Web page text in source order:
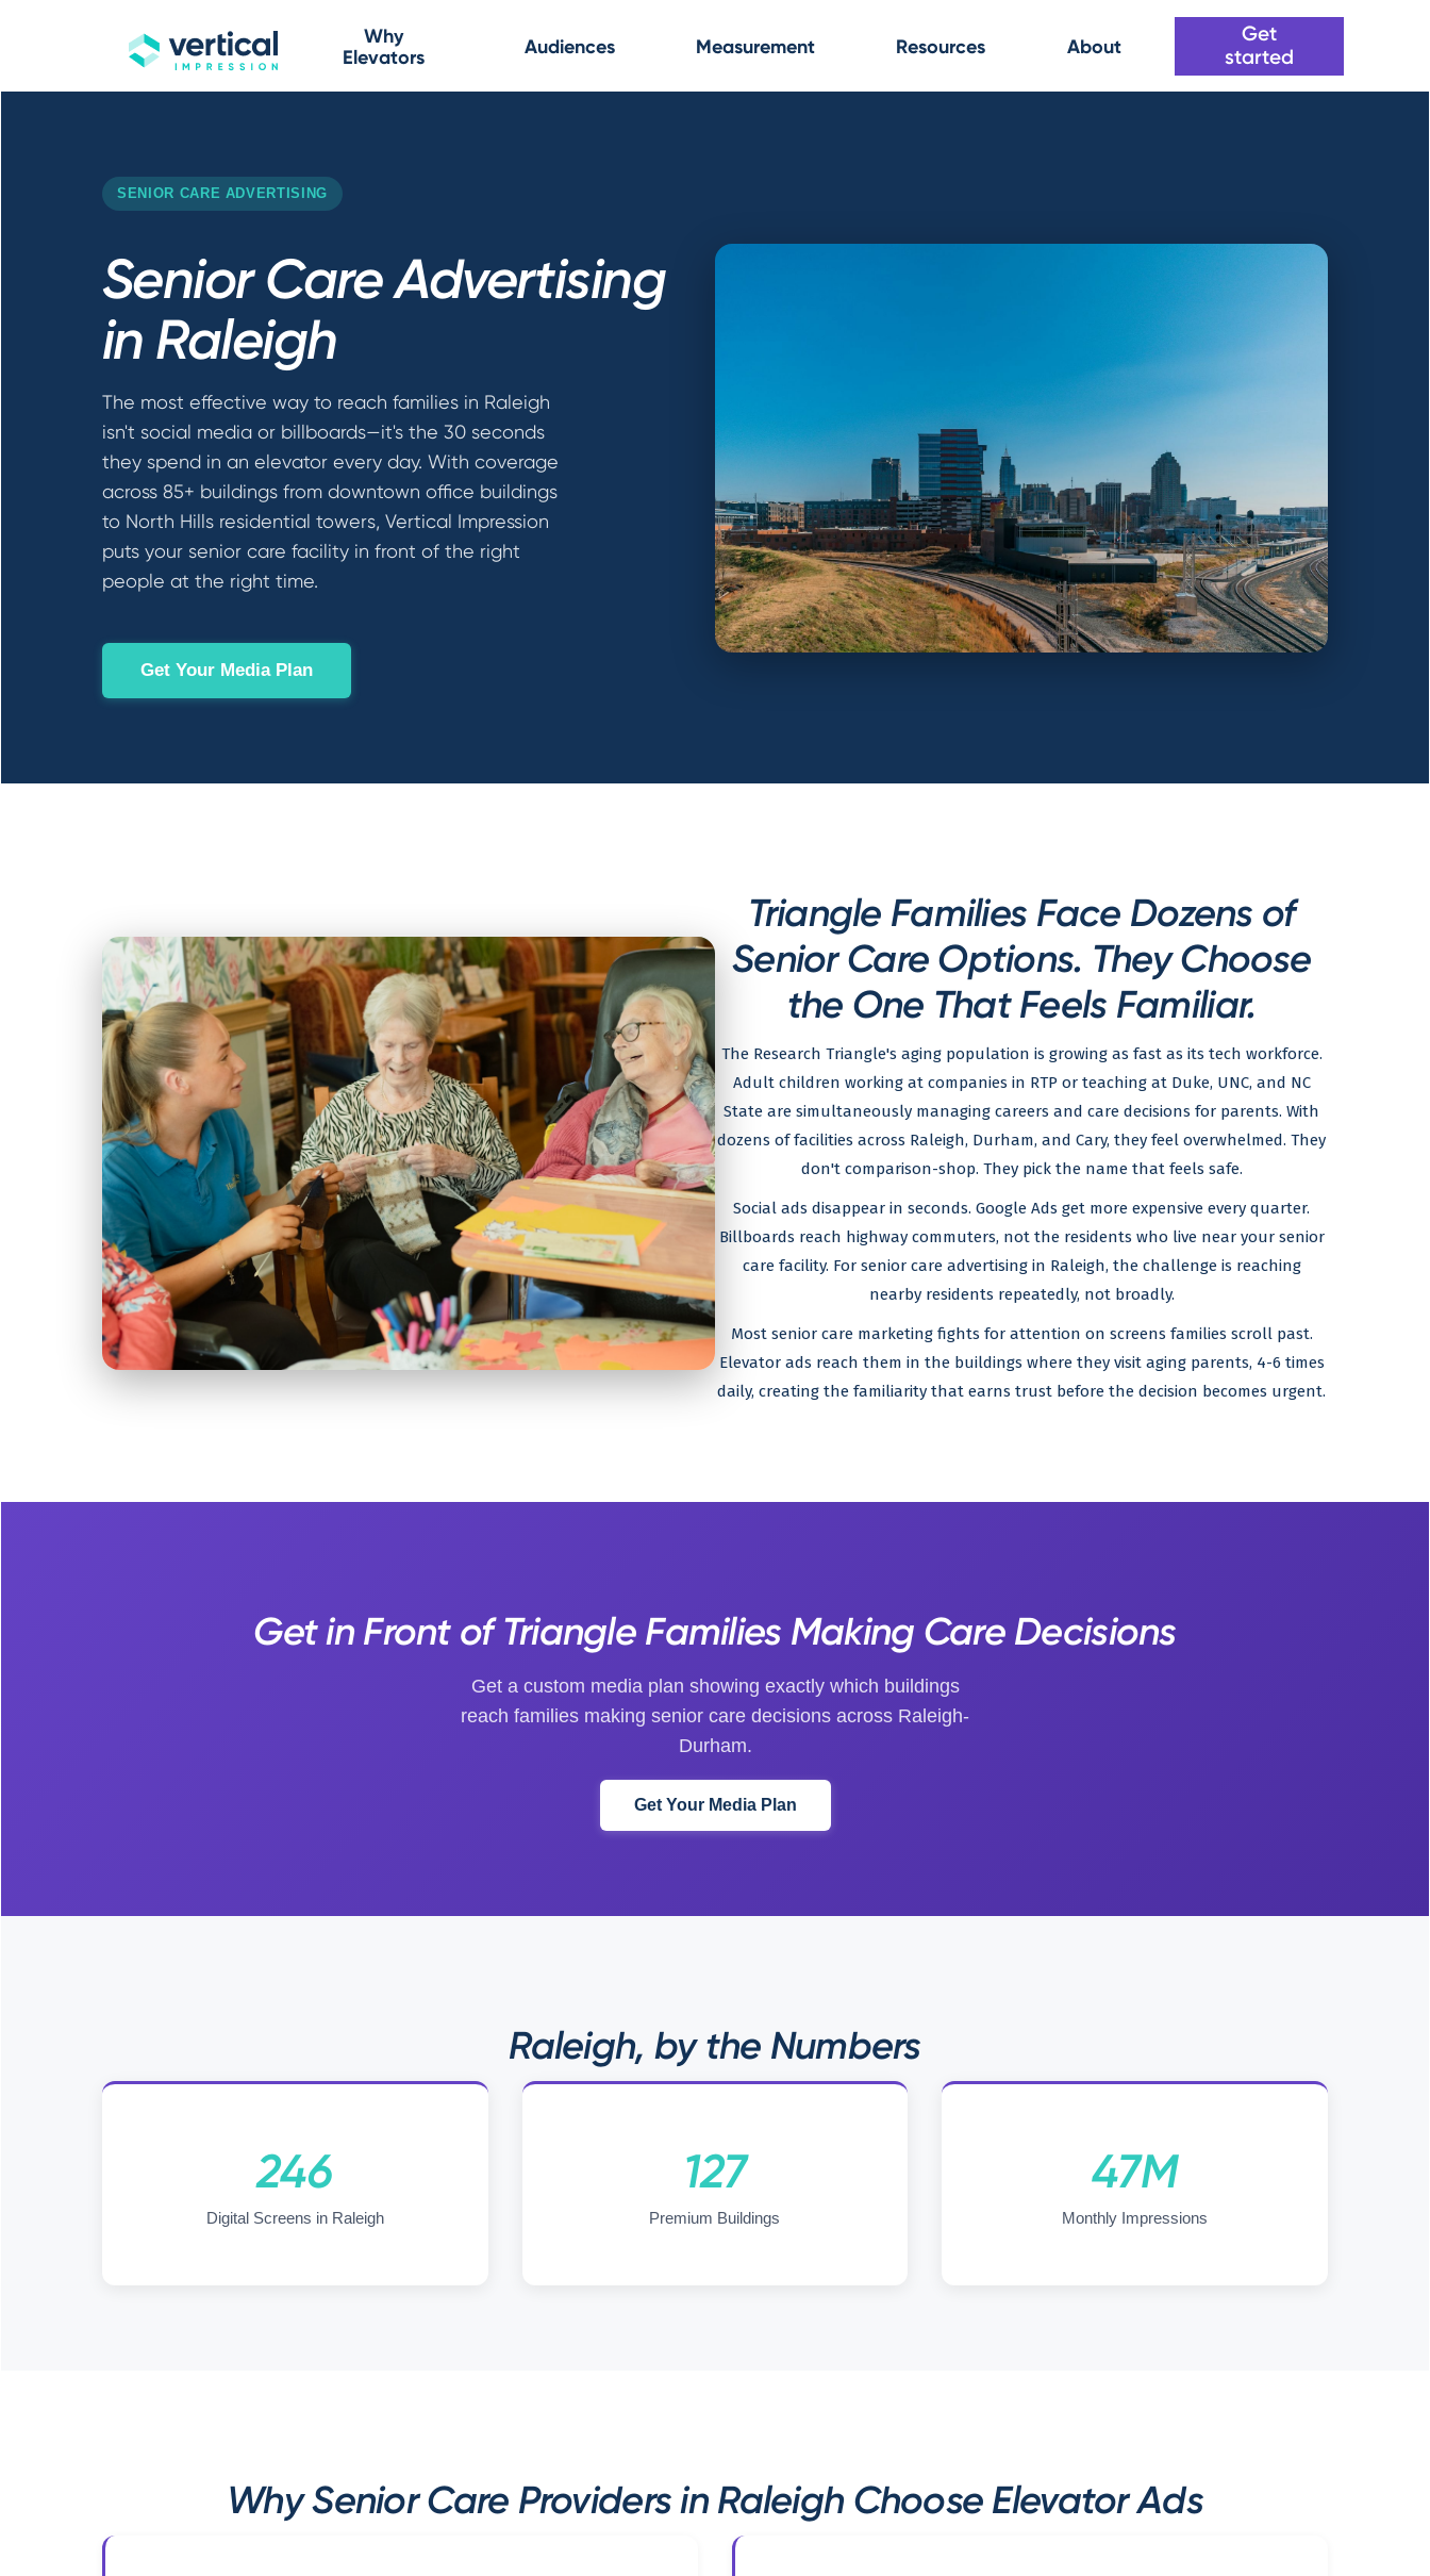
Why
Elevators
Audiences Measurement Resources About
Get
started
SENIOR CARE ADVERTISING
Senior Care Advertising
in Raleigh
The most effective way to reach families in Raleigh
isn't social media or billboards—it's the 30 seconds
they spend in an elevator every day. With coverage
across 85+ buildings from downtown office buildings
to North Hills residential towers, Vertical Impression
puts your senior care facility in front of the right
people at the right time.
Get Your Media Plan
Triangle Families Face Dozens of
Senior Care Options. They Choose
the One That Feels Familiar.
The Research Triangle's aging population is growing as fast as its tech workforce.
Adult children working at companies in RTP or teaching at Duke, UNC, and NC
State are simultaneously managing careers and care decisions for parents. With
dozens of facilities across Raleigh, Durham, and Cary, they feel overwhelmed. They
don't comparison-shop. They pick the name that feels safe.
Social ads disappear in seconds. Google Ads get more expensive every quarter.
Billboards reach highway commuters, not the residents who live near your senior
care facility. For senior care advertising in Raleigh, the challenge is reaching
nearby residents repeatedly, not broadly.
Most senior care marketing fights for attention on screens families scroll past.
Elevator ads reach them in the buildings where they visit aging parents, 4-6 times
daily, creating the familiarity that earns trust before the decision becomes urgent.
Get in Front of Triangle Families Making Care Decisions
Get a custom media plan showing exactly which buildings
reach families making senior care decisions across Raleigh-
Durham.
Get Your Media Plan
Raleigh, by the Numbers
246
Digital Screens in Raleigh
127
Premium Buildings
47M
Monthly Impressions
Why Senior Care Providers in Raleigh Choose Elevator Ads